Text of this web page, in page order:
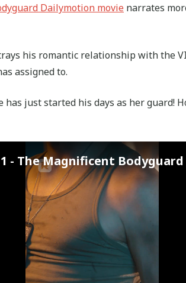
Dailymotion movie narrates
his romantic relationship with the
assigned to.
has just started his days as her guard!